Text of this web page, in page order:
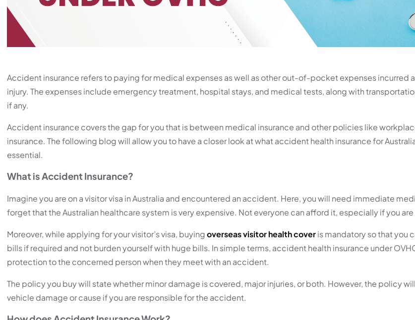
Accident insurance refers to paying for medical expenses as well as other out-of-pocket expenses incurred
injury. The expenses include emergency treatment, hospital stays, and medical tests, along with
if any.
Accident insurance covers the gap for you that is between medical insurance and other policies like
insurance. The following blog will allow you to have a closer look at what accident health insurance for
essential.
What is Accident Insurance?
Imagine you are on a visitor visa in Australia and encountered an accident. Here, you will need immediate
forget that the Australian healthcare system is very expensive. Not everyone can afford it, especially if you
Moreover, while applying for your visitor’s visa, buyingoverseas visitor health coveris mandatory so that you
bills if required and not burden yourself with huge bills. In simple terms, accident health insurance under
protection to the concerned person when they meet with an accident.
The policy you buy will state whether minor damage is covered, major injuries, or both. However, the policy
vehicle damage or cause if you are responsible for the accident.